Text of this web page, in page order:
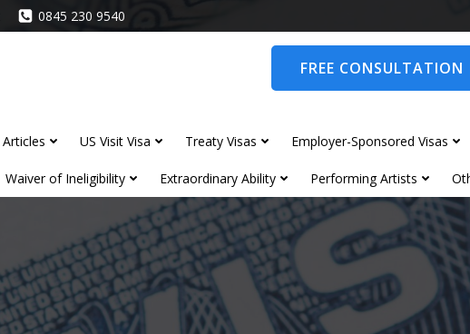
0845 230 9540
FREE
Articles US Visit Visa Treaty Visas Employer-Sponsored Visas
Waiver of Ineligibility Extraordinary Ability Performing Artists